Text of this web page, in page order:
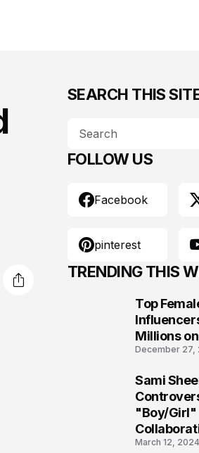
SEARCH THIS
FOLLOW US
Facebook
pinterest
TRENDING THIS
Top
Millions
December 27,
Sami
"Boy/Girl"
Platform
March 12, 2024